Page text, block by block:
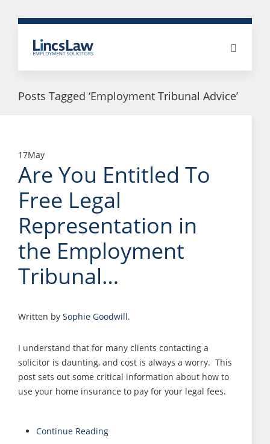
Posts Tagged ‘Employment Tribunal Advice’
17May
Are You Entitled To
Free Legal
Representation in
the Employment
Tribunal…
Written by Sophie Goodwill.
I understand that for many clients contacting a
solicitor is daunting, and cost is always a worry. This
post sets out some critical information about how to
use your home insurance to pay for your legal fees.
Continue Reading